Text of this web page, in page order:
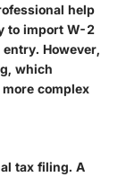
help
to import W-2
However,
which
complex
tax filing. A